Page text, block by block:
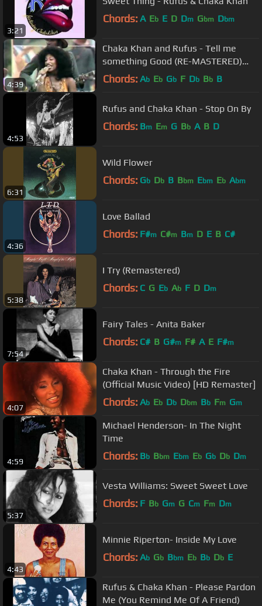
3:21
Chords: A Eb E D Dm Gbm Dbm
4:39
Chaka Khan and Rufus - Tell me
something Good (RE-MASTERED)
Official Video HD
Chords: Ab Eb Gb F Db Bb B
4:53
Rufus and Chaka Khan - Stop On By
Chords: Bm Em G Bb A B D
6:31
Wild Flower
Chords: Gb Db B Bbm Ebm Eb Abm
4:36
Love Ballad
Chords: F#m C#m Bm D E B C#
5:38
I Try (Remastered)
Chords: C G Eb Ab F D Dm
7:54
Fairy Tales - Anita Baker
Chords: C# B G#m F# A E F#m
4:07
Chaka Khan - Through the Fire
(Official Music Video) [HD Remaster]
Chords: Ab Eb Db Dbm Bb Fm Gm
4:59
Michael Henderson- In The Night
Time
Chords: Bb Bbm Ebm Eb Gb Db Dm
5:37
Vesta Williams: Sweet Sweet Love
Chords: F Bb Gm G Cm Fm Dm
4:43
Minnie Riperton- Inside My Love
Chords: Ab Gb Bbm Eb Bb Db E
Rufus & Chaka Khan - Please Pardon
Me (You Remind Me Of A Friend)